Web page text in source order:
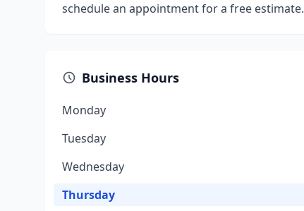
schedule an appointment for a free estimate.
Business Hours
Monday
Tuesday
Wednesday
Thursday